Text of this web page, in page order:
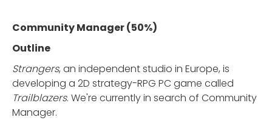
Community Manager (50%)
Outline
Strangers, an independent studio in Europe, is
developing a 2D strategy-RPG PC game called
Trailblazers. We're currently in search of Community
Manager.